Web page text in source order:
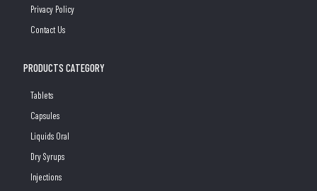
Privacy Policy
Contact Us
PRODUCTS CATEGORY
Tablets
Capsules
Liquids Oral
Dry Syrups
Injections